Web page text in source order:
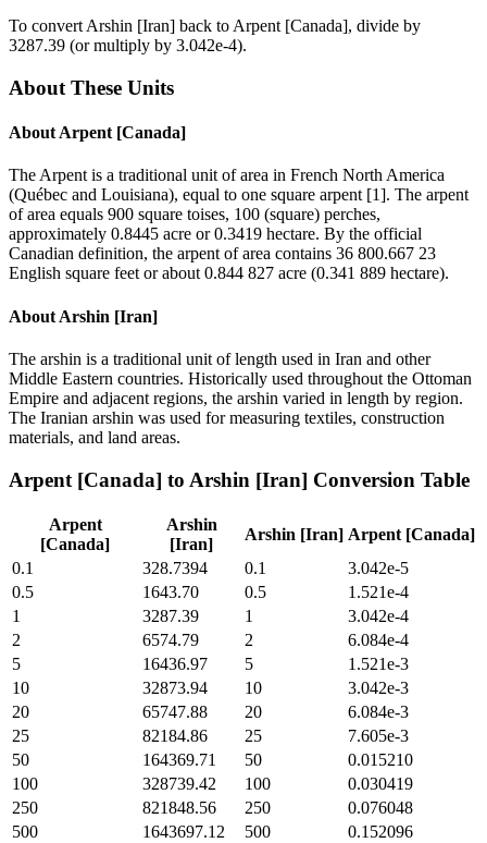
To convert Arshin [Iran] back to Arpent [Canada], divide by
3287.39 (or multiply by 3.042e-4).
About These Units
About Arpent [Canada]
The Arpent is a traditional unit of area in French North America
(Québec and Louisiana), equal to one square arpent [1]. The arpent
of area equals 900 square toises, 100 (square) perches,
approximately 0.8445 acre or 0.3419 hectare. By the official
Canadian definition, the arpent of area contains 36 800.667 23
English square feet or about 0.844 827 acre (0.341 889 hectare).
About Arshin [Iran]
The arshin is a traditional unit of length used in Iran and other
Middle Eastern countries. Historically used throughout the Ottoman
Empire and adjacent regions, the arshin varied in length by region.
The Iranian arshin was used for measuring textiles, construction
materials, and land areas.
Arpent [Canada] to Arshin [Iran] Conversion Table
Arpent
[Canada]
Arshin
[Iran]
Arshin [Iran] Arpent [Canada]
0.1
328.7394 0.1
3.042e-5
0.5
1643.70 0.5
1.521e-4
1
3287.39 1
3.042e-4
2
6574.79 2
6.084e-4
5
16436.97 5
1.521e-3
10
32873.94 10
3.042e-3
20
65747.88 20
6.084e-3
25
82184.86 25
7.605e-3
50
164369.71 50
0.015210
100
328739.42 100
0.030419
250
821848.56 250
0.076048
500
1643697.12 500
0.152096